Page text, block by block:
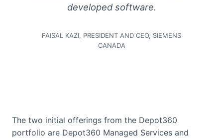
developed software.
FAISAL KAZI, PRESIDENT AND CEO, SIEMENS
CANADA
The two initial offerings from the Depot360
portfolio are Depot360 Managed Services and